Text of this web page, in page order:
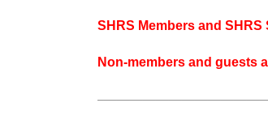
SHRS Members and
Non-members and guests